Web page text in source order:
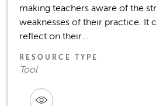
making teachers aware of the
weaknesses of their practice. It
reflect on their...
RESOURCE TYPE
Tool